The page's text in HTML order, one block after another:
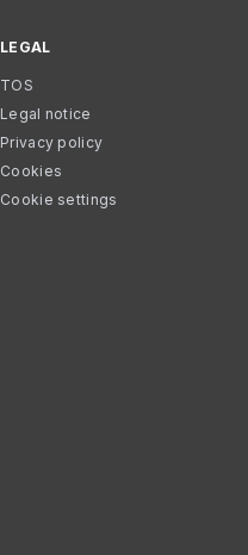
LEGAL
TOS
Legal notice
Privacy policy
Cookies
Cookie settings